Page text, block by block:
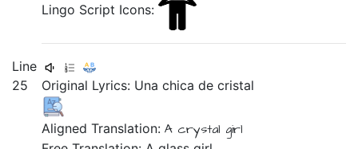
Lingo Script Icons:
Line
25
Original Lyrics: Unachicadecristal
Aligned Translation:A crystal girl